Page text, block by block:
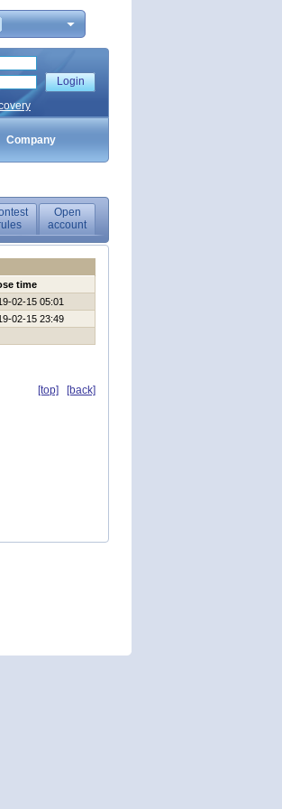
Company
Open
account
time
02-15 05:01
02-15 23:49
[top] [back]